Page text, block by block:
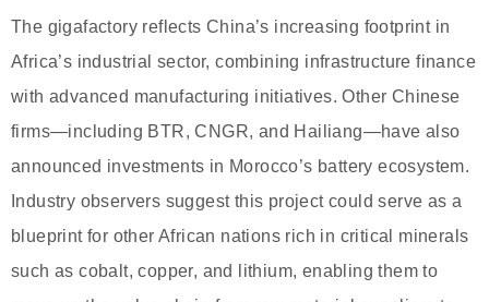
The gigafactory reflects China’s increasing footprint in
Africa’s industrial sector, combining infrastructure finance
with advanced manufacturing initiatives. Other Chinese
firms—including BTR, CNGR, and Hailiang—have also
announced investments in Morocco’s battery ecosystem.
Industry observers suggest this project could serve as a
blueprint for other African nations rich in critical minerals
such as cobalt, copper, and lithium, enabling them to